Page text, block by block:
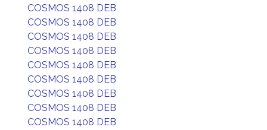
COSMOS 1408 DEB
COSMOS 1408 DEB
COSMOS 1408 DEB
COSMOS 1408 DEB
COSMOS 1408 DEB
COSMOS 1408 DEB
COSMOS 1408 DEB
COSMOS 1408 DEB
COSMOS 1408 DEB